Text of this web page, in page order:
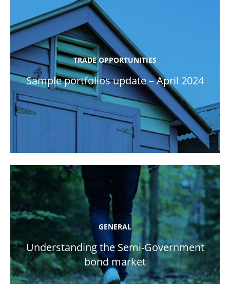
TRADE OPPORTUNITIES
Sample portfolios update – April 2024
GENERAL
Understanding the Semi-Government
bond market